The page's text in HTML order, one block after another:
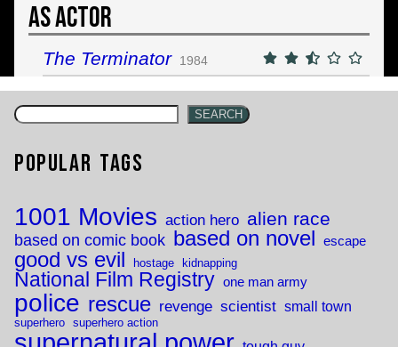
As Actor
The Terminator 1984
SEARCH
Popular Tags
1001 Movies action hero alien race
based on comic book based on novel escape
good vs evil hostage kidnapping
National Film Registry one man army
police rescue revenge scientist small town
superhero superhero action